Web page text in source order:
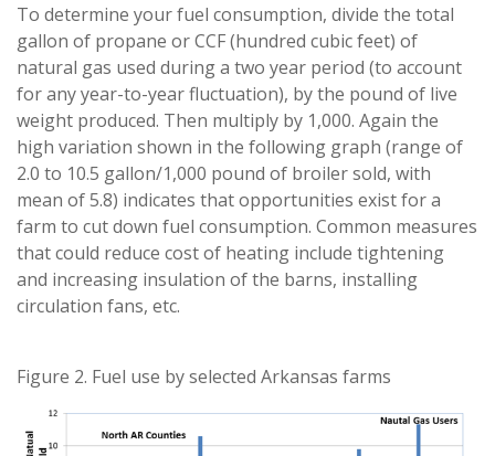
To determine your fuel consumption, divide the total
gallon of propane or CCF (hundred cubic feet) of
natural gas used during a two year period (to account
for any year-to-year fluctuation), by the pound of live
weight produced. Then multiply by 1,000. Again the
high variation shown in the following graph (range of
2.0 to 10.5 gallon/1,000 pound of broiler sold, with
mean of 5.8) indicates that opportunities exist for a
farm to cut down fuel consumption. Common measures
that could reduce cost of heating include tightening
and increasing insulation of the barns, installing
circulation fans, etc.
Figure 2. Fuel use by selected Arkansas farms